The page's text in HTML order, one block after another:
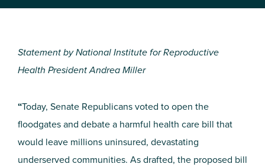
Statement by National Institute for Reproductive
Health President Andrea Miller
“Today, Senate Republicans voted to open the
floodgates and debate a harmful health care bill that
would leave millions uninsured, devastating
underserved communities. As drafted, the proposed bill